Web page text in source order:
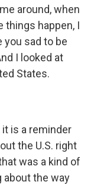
around, when
things happen, I
you sad to be
I looked at
States.
it is a reminder
the U.S. right
was a kind of
about the way